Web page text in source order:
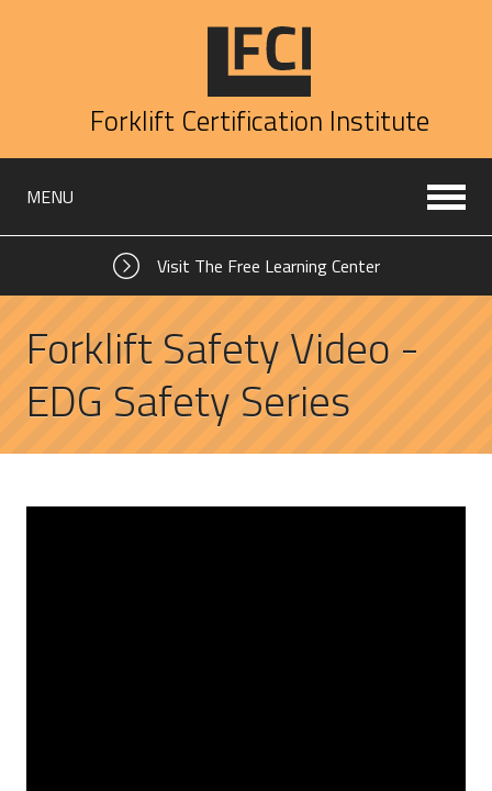
Forklift Certification Institute
MENU
Visit The Free Learning Center
Forklift Safety Video -
EDG Safety Series